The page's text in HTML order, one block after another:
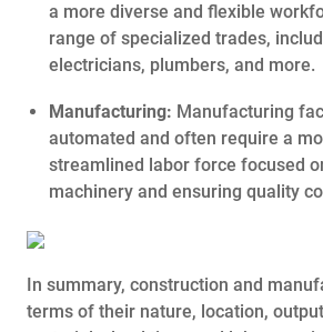
a more diverse and flexible
range of specialized trades,
electricians, plumbers, and more.
Manufacturing: Manufacturing
automated and often require a
streamlined labor force focused
machinery and ensuring quality
In summary, construction and
terms of their nature, location,